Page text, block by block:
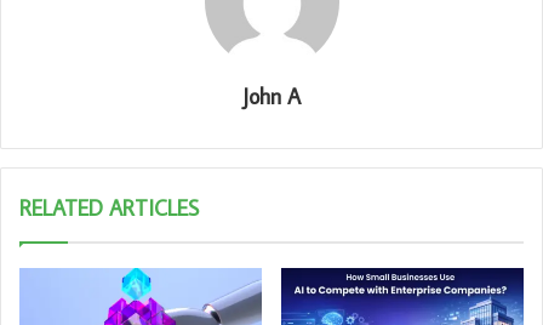
John A
RELATED ARTICLES